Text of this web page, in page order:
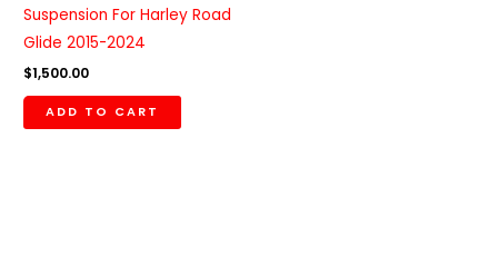
Suspension For Harley Road
Glide 2015-2024
$1,500.00
ADD TO CART